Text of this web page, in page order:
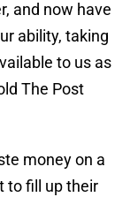
and now have
ability, taking
to us as
The Post
money on a
to fill up their